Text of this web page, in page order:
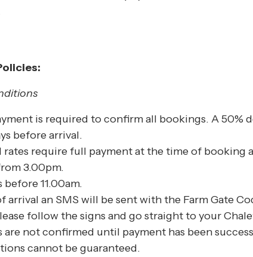
is required to confirm all bookings. A
before arrival.
require full payment at the time of booking
3.00pm.
11.00am.
arrival an SMS will be sent with the Farm Gate
follow the signs and go straight to your
are not confirmed until payment has been
cannot be guaranteed.